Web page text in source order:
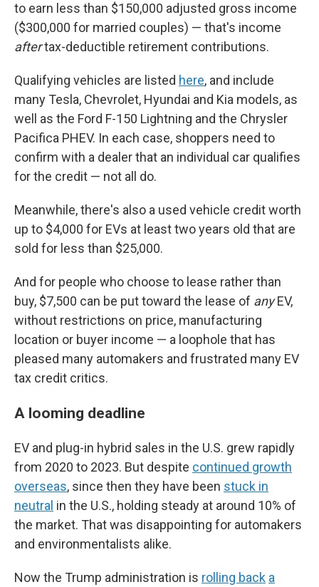
to earn less than $150,000 adjusted gross income
($300,000 for married couples) — that's income
aftertax-deductible retirement contributions.
Qualifying vehicles are listed here, and include
many Tesla, Chevrolet, Hyundai and Kia models, as
well as the Ford F-150 Lightning and the Chrysler
Pacifica PHEV. In each case, shoppers need to
confirm with a dealer that an individual car qualifies
for the credit — not all do.
Meanwhile, there's also a used vehicle credit worth
up to $4,000 for EVs at least two years old that are
sold for less than $25,000.
And for people who choose to lease rather than
buy, $7,500 can be put toward the lease of anyEV,
without restrictions on price, manufacturing
location or buyer income — a loophole that has
pleased many automakers and frustrated many EV
tax credit critics.
A looming deadline
EV and plug-in hybrid sales in the U.S. grew rapidly
from 2020 to 2023. But despite continued growth
overseas, since then they have been stuck in
neutral in the U.S., holding steady at around 10% of
the market. That was disappointing for automakers
and environmentalists alike.
Now the Trump administration is rolling back a